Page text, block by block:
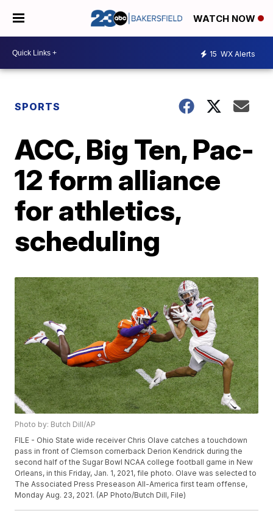
WATCH NOW
15 WX Alerts
SPORTS
ACC, Big Ten, Pac-
12 form alliance
for athletics,
scheduling
Photo by: Butch Dill/AP
FILE - Ohio State wide receiver Chris Olave catches a touchdown
pass in front of Clemson cornerback Derion Kendrick during the
second half of the Sugar Bowl NCAA college football game in New
Orleans, in this Friday, Jan. 1, 2021, file photo. Olave was selected to
The Associated Press Preseason All-America first team offense,
Monday Aug. 23, 2021. (AP Photo/Butch Dill, File)